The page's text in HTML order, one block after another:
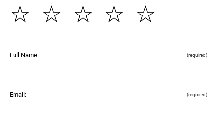
☆
☆
☆
☆
☆
Full Name: (required)
Email: (required)